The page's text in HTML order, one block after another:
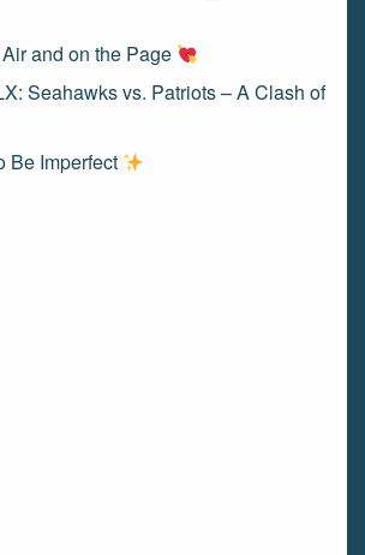
and on the Page
Seahawks vs. Patriots – A Clash of
Be Imperfect